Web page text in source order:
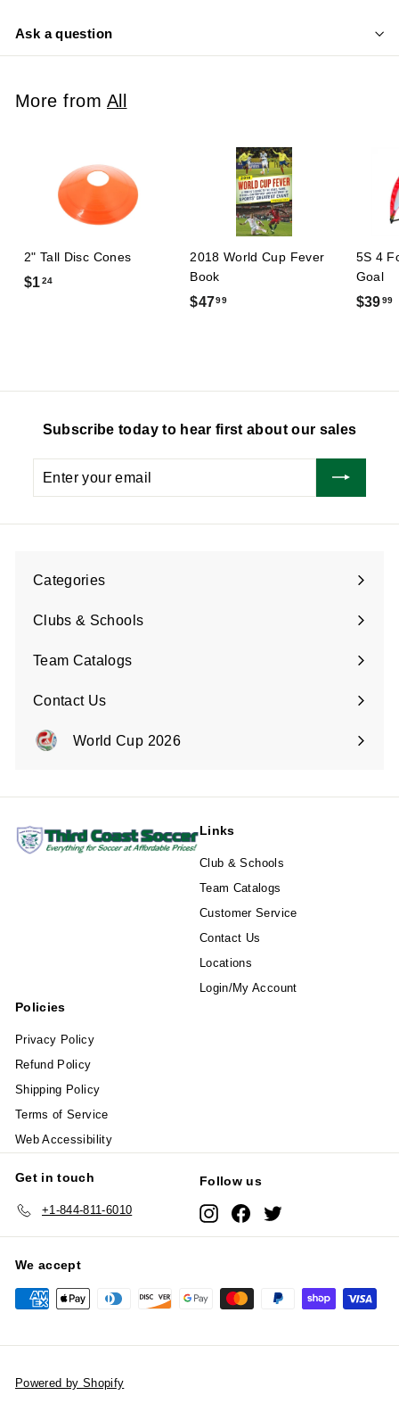
Ask a question
More from All
2" Tall Disc Cones
$124$
2018 World Cup Fever
Book
$4799$
9
5S 4
Goal
$3999
Subscribe today to hear first about our sales
Categories
Expand
submenu
Clubs & Schools
Team Catalogs
Contact Us
Expand
submenu
World Cup 2026
Expand
Links
Club & Schools
Team Catalogs
Customer Service
Contact Us
Locations
Login/My Account
Policies
Privacy Policy
Refund Policy
Shipping Policy
Terms of Service
Web Accessibility
Get in touch
+1-844-811-6010
Follow us
InstagramFacebookTwitter
We accept
Powered by Shopify